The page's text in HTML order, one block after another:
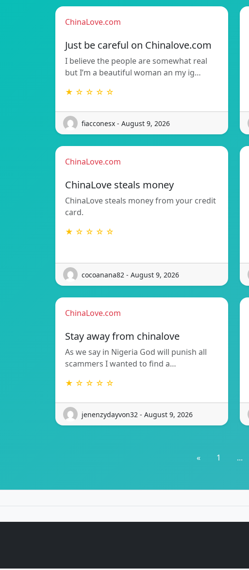
ChinaLove.com
Just be careful on Chinalove.com
I believe the people are somewhat real
but I’m a beautiful woman an my ig…
★ ☆ ☆ ☆ ☆
fiacconesx - August 9, 2026
ChinaLove.com
ChinaLove steals money
ChinaLove steals money from your credit
card.
★ ☆ ☆ ☆ ☆
cocoanana82 - August 9, 2026
ChinaLove.com
Stay away from chinalove
As we say in Nigeria God will punish all
scammers I wanted to find a…
★ ☆ ☆ ☆ ☆
jenenzydayvon32 - August 9, 2026
« 1 ...